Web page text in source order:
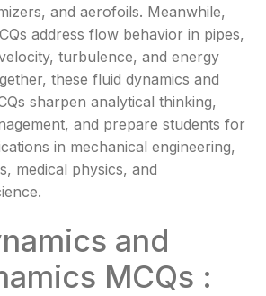
and aerofoils. Meanwhile,
address flow behavior in pipes,
turbulence, and energy
these fluid dynamics and
sharpen analytical thinking,
and prepare students for
in mechanical engineering,
medical physics, and
and
MCQs :